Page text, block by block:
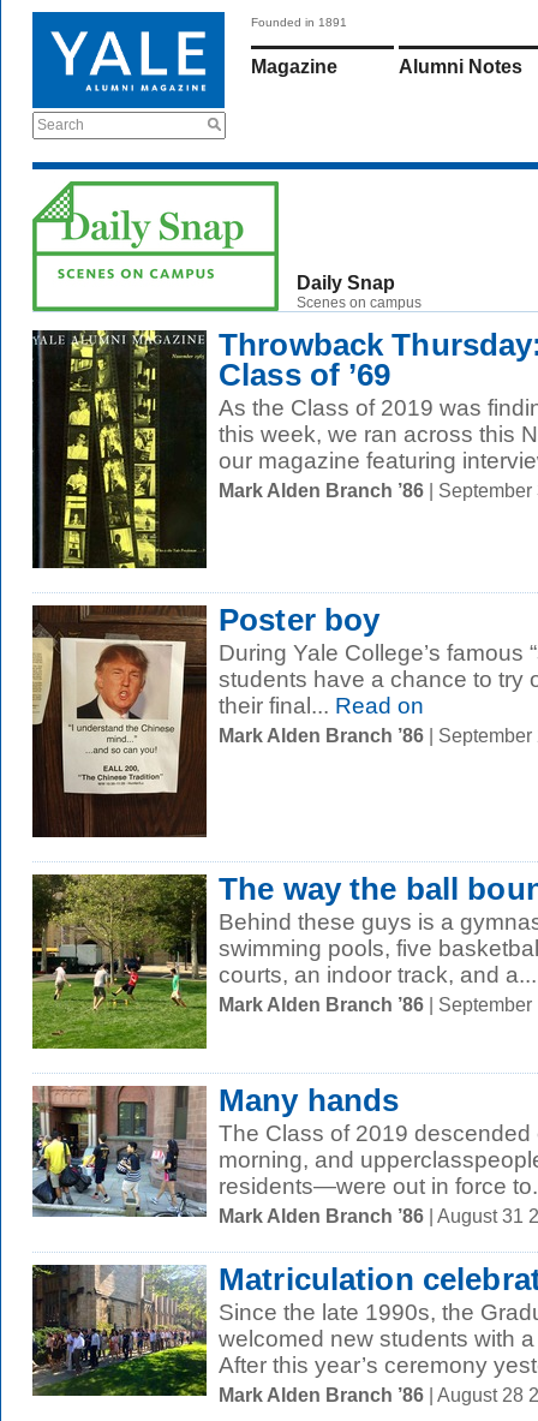
Search
Founded in 1891
Magazine Alumni Notes
Daily Snap
Scenes on campus
Throwback
Class of ’69
As the Class of 2019 was
this week, we ran across this
our magazine featuring
Mark Alden Branch ’86 |
Poster boy
During Yale College’s famous
students have a chance to try
their final... Read on
Mark Alden Branch ’86 |
The way the ball
Behind these guys is a
swimming pools, five
courts, an indoor track, and a...
Mark Alden Branch ’86 |
Many hands
The Class of 2019
morning, and
residents—were out in force
Mark Alden Branch ’86 | August 31
Matriculation
Since the late 1990s, the
welcomed new students with
After this year’s ceremony
Mark Alden Branch ’86 | August 28